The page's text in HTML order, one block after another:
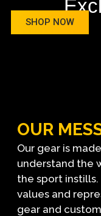
SHOP NOW
OUR
Our gear is
understand the
the sport
values and
gear and